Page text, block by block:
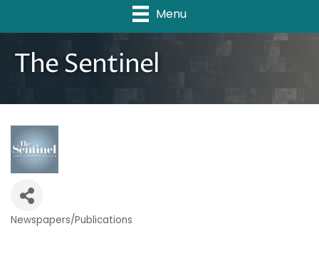
Menu
The Sentinel
Categories
Newspapers/Publications